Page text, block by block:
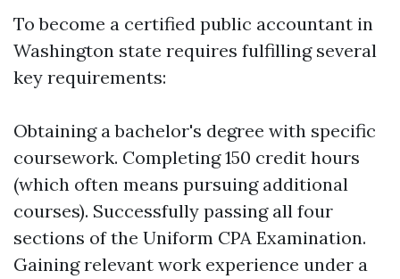
To become a certified public accountant in
Washington state requires fulfilling several
key requirements:
Obtaining a bachelor's degree with specific
coursework. Completing 150 credit hours
(which often means pursuing additional
courses). Successfully passing all four
sections of the Uniform CPA Examination.
Gaining relevant work experience under a